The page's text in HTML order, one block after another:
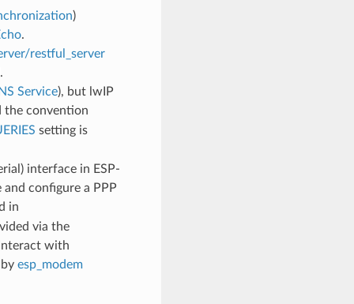
)
.
restful_server
Service), but lwIP
the convention
setting is
interface in ESP-
configure a PPP
in
via the
with
esp_modem